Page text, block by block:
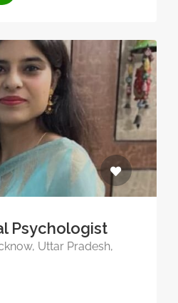
Psychologist
Uttar Pradesh,